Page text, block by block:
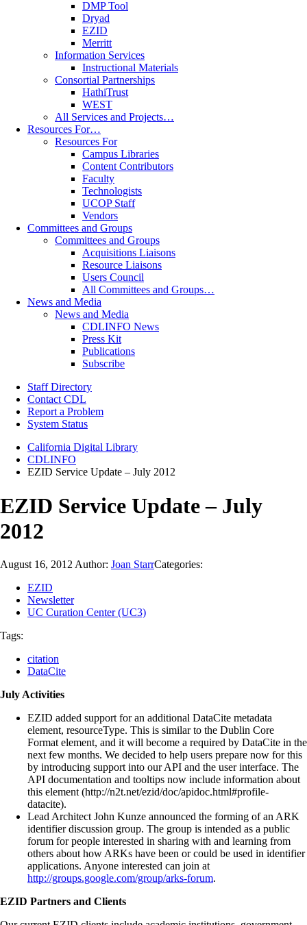
DMP Tool
Dryad
EZID
Merritt
Information Services
Instructional Materials
Consortial Partnerships
HathiTrust
WEST
All Services and Projects…
Resources For…
Resources For
Campus Libraries
Content Contributors
Faculty
Technologists
UCOP Staff
Vendors
Committees and Groups
Committees and Groups
Acquisitions Liaisons
Resource Liaisons
Users Council
All Committees and Groups…
News and Media
News and Media
CDLINFO News
Press Kit
Publications
Subscribe
Staff Directory
Contact CDL
Report a Problem
System Status
California Digital Library
CDLINFO
EZID Service Update – July 2012
EZID Service Update – July
2012
August 16, 2012 Author: Joan StarrCategories:
EZID
Newsletter
UC Curation Center (UC3)
Tags:
citation
DataCite
July Activities
EZID added support for an additional DataCite metadata
element, resourceType. This is similar to the Dublin Core
Format element, and it will become a required by DataCite in the
next few months. We decided to help users prepare now for this
by introducing support into our API and the user interface. The
API documentation and tooltips now include information about
this element (http://n2t.net/ezid/doc/apidoc.html#profile-
datacite).
Lead Architect John Kunze announced the forming of an ARK
identifier discussion group. The group is intended as a public
forum for people interested in sharing with and learning from
others about how ARKs have been or could be used in identifier
applications. Anyone interested can join at
http://groups.google.com/group/arks-forum.
EZID Partners and Clients